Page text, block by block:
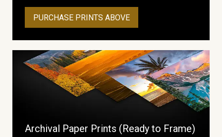
PURCHASE PRINTS ABOVE
Archival Paper Prints (Ready to Frame)